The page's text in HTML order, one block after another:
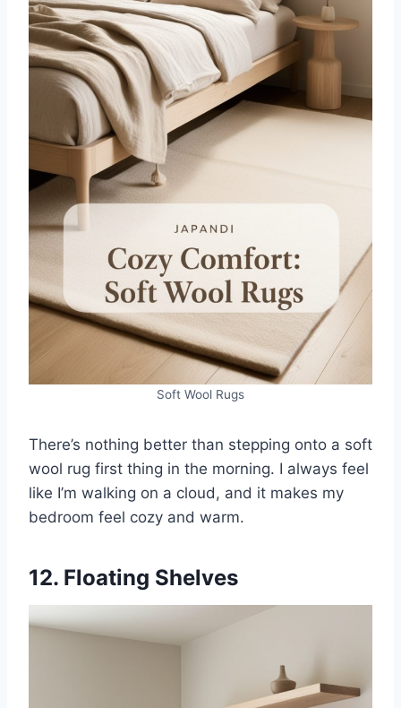
Soft Wool Rugs
There’s nothing better than stepping onto a soft
wool rug first thing in the morning. I always feel
like I’m walking on a cloud, and it makes my
bedroom feel cozy and warm.
12. Floating Shelves